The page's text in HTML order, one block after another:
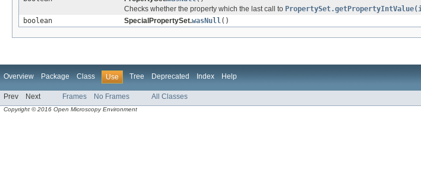
Checks whether the property which the last call to
boolean
SpecialPropertySet.wasNull()
Overview Package Class Use Tree Deprecated Index Help
Prev Next Frames No Frames All Classes
Copyright © 2016 Open Microscopy Environment